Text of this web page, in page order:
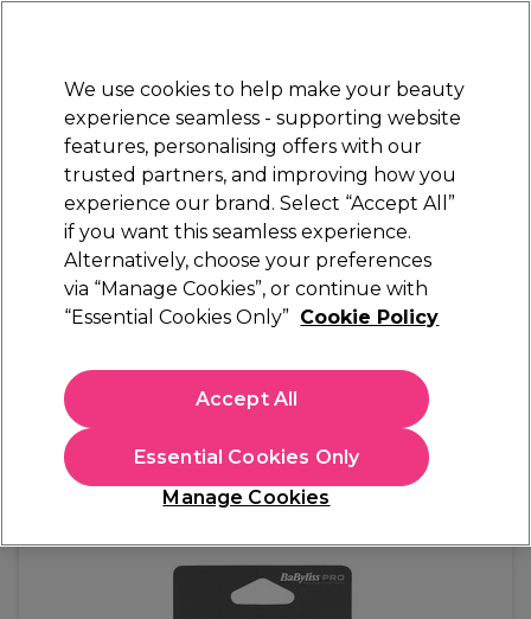
Sign in
Electricals Nails Beauty Equipment
Platinum Award
rated EXCEPTIONAL
BaByliss PRO
BaByliss PRO Super Motor Clipper
£20.74
In stock Delivery Click & Collect not available
We use cookies to help make your beauty
experience seamless - supporting website
features, personalising offers with our
trusted partners, and improving how you
experience our brand. Select “Accept All”
if you want this seamless experience.
Alternatively, choose your preferences
via “Manage Cookies”, or continue with
“Essential Cookies Only” Cookie Policy
Manage Cookies
Essential Cookies Only
Accept All